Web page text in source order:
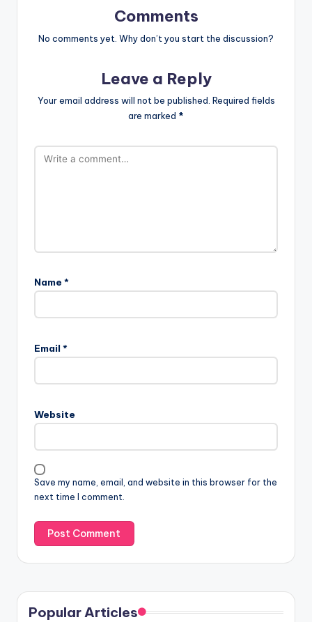
Comments
No comments yet. Why don’t you start the discussion?
Leave a Reply
Your email address will not be published. Required fields
are marked *
Name *
Email *
Website
Save my name, email, and website in this browser for the
next time I comment.
Popular Articles